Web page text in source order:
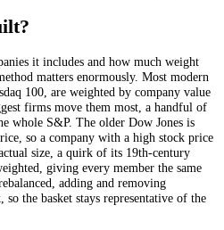
it includes and how much weight
matters enormously. Most modern
100, are weighted by company value
firms move them most, a handful of
whole S&P. The older Dow Jones is
so a company with a high stock price
size, a quirk of its 19th-century
giving every member the same
adding and removing
the basket stays representative of the